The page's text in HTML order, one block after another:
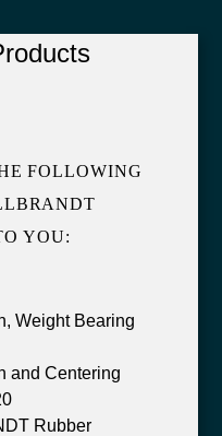
FOLLOWING
YOU:
Weight Bearing
and Centering
Rubber